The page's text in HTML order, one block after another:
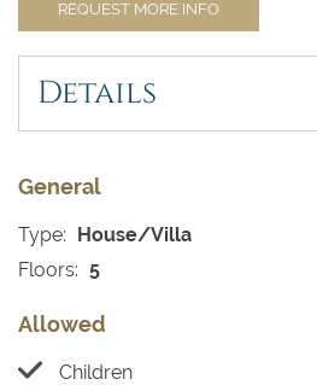
REQUEST MORE INFO
Details
General
Type: House/Villa
Floors: 5
Allowed
Children